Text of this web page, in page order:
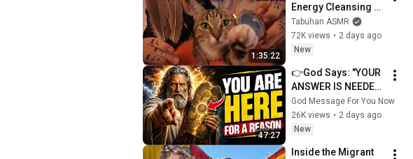
1:35:22
Energy Cleansing
with My Cat 🐾
Purring & Reiki for
Sleep & Stress
Tabuhan ASMR
72K views • 2 days ago
New
47:27
👉God Says: "YOUR
ANSWER IS NEEDED
TODAY" | God
Message Today |
Gods Message Now
God Message For You Now
26K views • 2 days ago
New
Inside the Migrant